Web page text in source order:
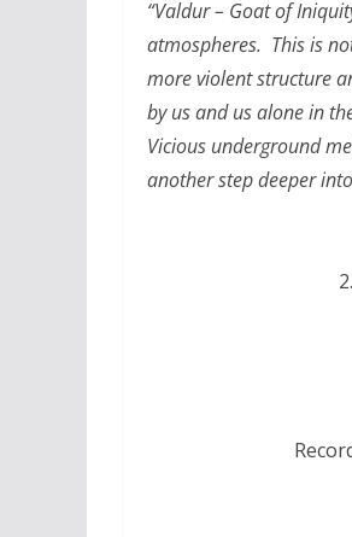
“Valdur – Goat of
atmospheres. This is
more violent structure
by us and us alone in
Vicious underground
another step deeper